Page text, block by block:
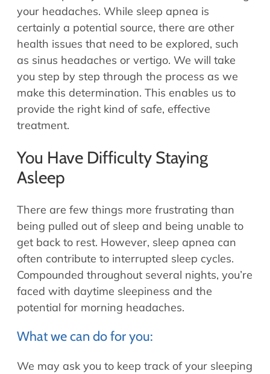
your headaches. While sleep apnea is
certainly a potential source, there are other
health issues that need to be explored, such
as sinus headaches or vertigo. We will take
you step by step through the process as we
make this determination. This enables us to
provide the right kind of safe, effective
treatment.
You Have Difficulty Staying
Asleep
There are few things more frustrating than
being pulled out of sleep and being unable to
get back to rest. However, sleep apnea can
often contribute to interrupted sleep cycles.
Compounded throughout several nights, you’re
faced with daytime sleepiness and the
potential for morning headaches.
What we can do for you:
We may ask you to keep track of your sleeping